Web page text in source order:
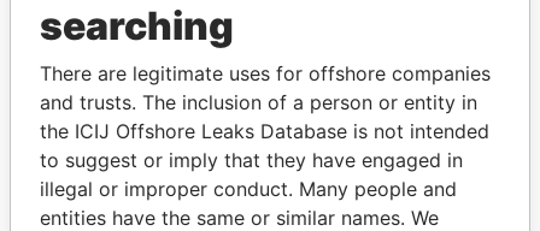
Explore the offshore connections of world leaders,
politicians and their relatives and associates.
Pandora
Papers
Paradise
Papers
searching
There are legitimate uses for offshore companies
and trusts. The inclusion of a person or entity in
the ICIJ Offshore Leaks Database is not intended
to suggest or imply that they have engaged in
illegal or improper conduct. Many people and
entities have the same or similar names. We